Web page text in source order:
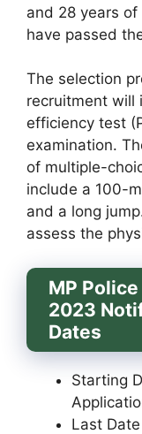
and 28 years
have passed
The selection
recruitment will
efficiency test
examination.
of multiple-
include a 100-
and a long
assess the
MP
2023
Dates
Starting
Last